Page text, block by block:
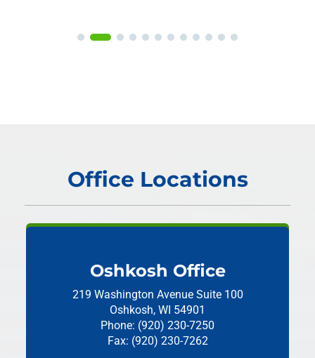
Office Locations
Oshkosh Office
219 Washington Avenue Suite 100
Oshkosh, WI 54901
Phone: (920) 230-7250
Fax: (920) 230-7262